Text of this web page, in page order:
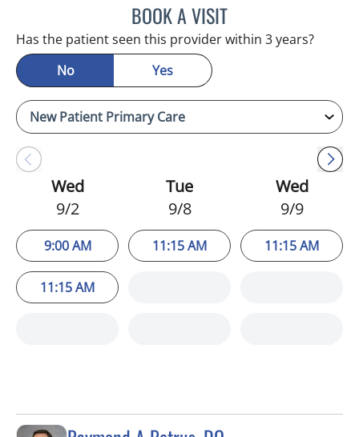
BOOK A VISITJULIA YOUNG, APRN
Has the patient seen this provider within 3 years?
No
Yes
Wed
9/2
9:00 AM
11:15 AM
Tue
9/8
11:15 AM
Wed
9/9
11:15 AM